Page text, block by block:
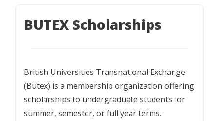
BUTEX Scholarships
British Universities Transnational Exchange
(Butex) is a membership organization offering
scholarships to undergraduate students for
summer, semester, or full year terms.